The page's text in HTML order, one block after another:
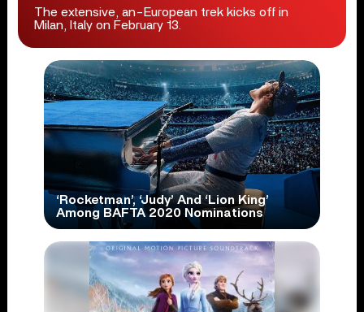
The extensive, an-European trek kicks off in
Milan, Italy on February 13.
‘Rocketman’, ‘Judy’ And ‘Lion King’
Among BAFTA 2020 Nominations